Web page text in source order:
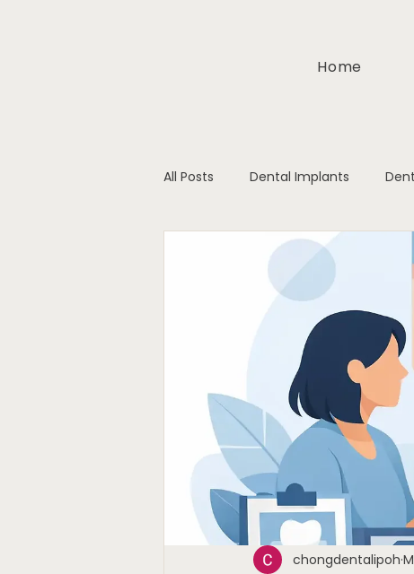
Home
All Posts Dental Implants
chongdentalipoh